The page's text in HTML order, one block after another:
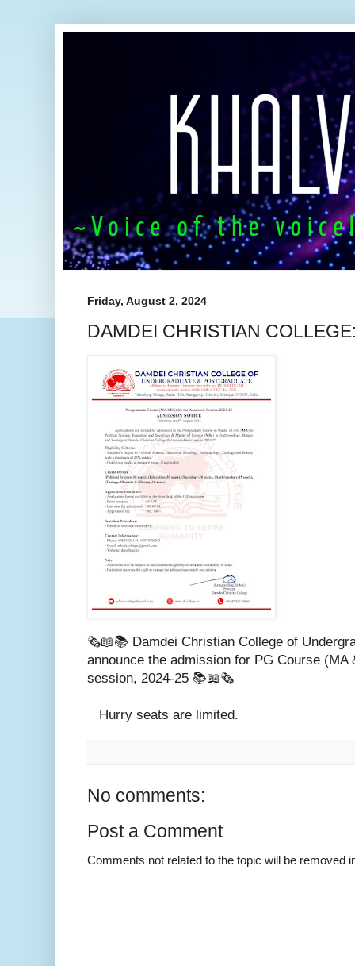
Friday, August 2, 2024
DAMDEI CHRISTIAN
🗞️📖📚 Damdei Christian College of
announce the admission for PG Course
session, 2024-25
Hurry seats are limited.
No comments:
Post a Comment
Comments not related to the topic will be removed